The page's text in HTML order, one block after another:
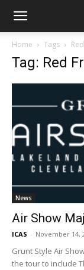
Home Tags
Tag: Red
News
Air Show
ICAS - November 14,
Grunt Style Air
the tour to include